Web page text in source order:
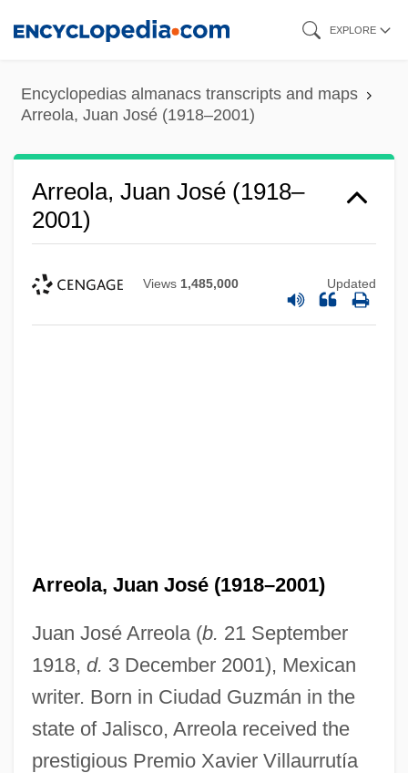
content
EXPLORE
Encyclopedias almanacs transcripts and maps
Arreola, Juan José (1918–2001)
Arreola, Juan José (1918–
2001)
Views 1,485,000 Updated
Arreola, Juan José (1918–2001)
Juan José Arreola (b. 21 September
1918, d. 3 December 2001), Mexican
writer. Born in Ciudad Guzmán in the
state of Jalisco, Arreola received the
prestigious Premio Xavier Villaurrutía